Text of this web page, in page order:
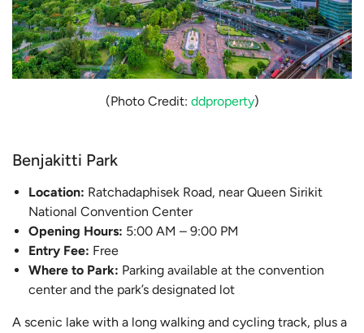
(Photo Credit: ddproperty)
Benjakitti Park
Location: Ratchadaphisek Road, near Queen Sirikit
National Convention Center
Opening Hours: 5:00 AM – 9:00 PM
Entry Fee: Free
Where to Park: Parking available at the convention
center and the park’s designated lot
A scenic lake with a long walking and cycling track, plus a